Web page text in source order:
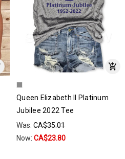
Queen Elizabeth II Platinum
Jubilee 2022 Tee
Was:CA$35.01
Now:CA$23.80